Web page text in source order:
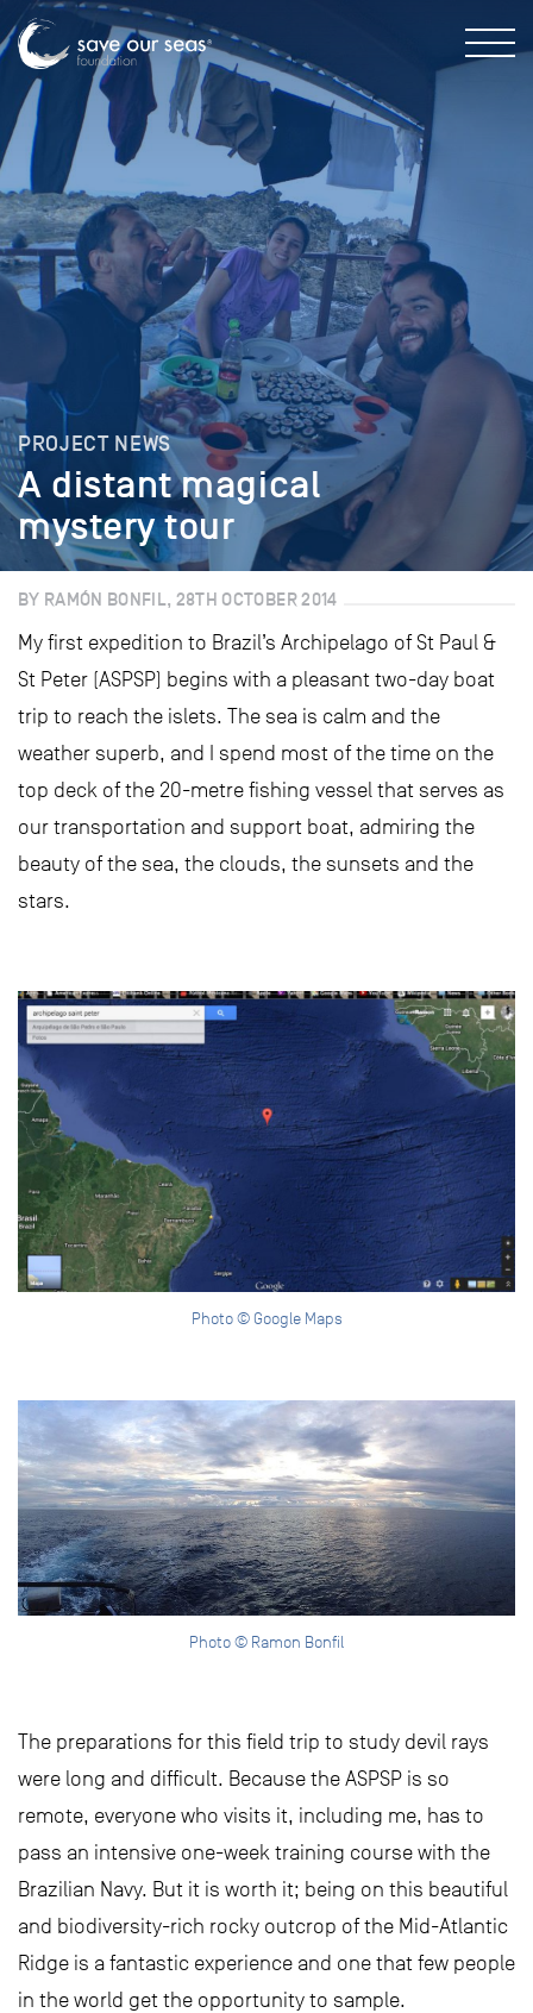
PROJECT NEWS
A distant magical
mystery tour
BY RAMÓN BONFIL, 28TH OCTOBER 2014
My first expedition to Brazil’s Archipelago of St Paul &
St Peter (ASPSP) begins with a pleasant two-day boat
trip to reach the islets. The sea is calm and the
weather superb, and I spend most of the time on the
top deck of the 20-metre fishing vessel that serves as
our transportation and support boat, admiring the
beauty of the sea, the clouds, the sunsets and the
stars.
Photo © Google Maps
Photo © Ramon Bonfil
The preparations for this field trip to study devil rays
were long and difficult. Because the ASPSP is so
remote, everyone who visits it, including me, has to
pass an intensive one-week training course with the
Brazilian Navy. But it is worth it; being on this beautiful
and biodiversity-rich rocky outcrop of the Mid-Atlantic
Ridge is a fantastic experience and one that few people
in the world get the opportunity to sample.